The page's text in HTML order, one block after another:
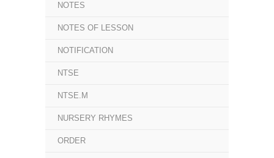
NOTES
NOTES OF LESSON
NOTIFICATION
NTSE
NTSE.M
NURSERY RHYMES
ORDER